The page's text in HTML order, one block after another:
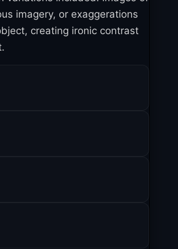
imagery, or exaggerations
creating ironic contrast